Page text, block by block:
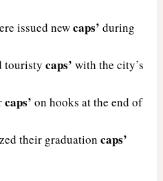
issued newcaps’ during
touristy caps’ with the city’s
caps’ on hooks at the end of
their graduation caps’